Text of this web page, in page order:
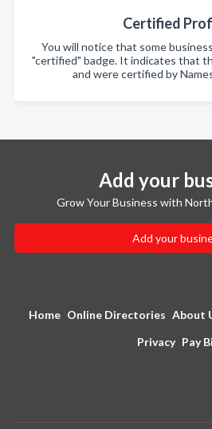
Certified
You will notice that some
"certified" badge. It indicates that
and were certified by
Add your
Grow Your Business with
Add your
Home Online Directories About
Privacy Pay